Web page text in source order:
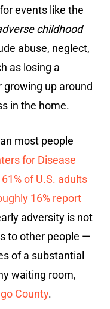
events like the
childhood
abuse, neglect,
as losing a
growing up around
in the home.
most people
for Disease
of U.S. adults
16% report
adversity is not
to other people —
of a substantial
waiting room,
County.